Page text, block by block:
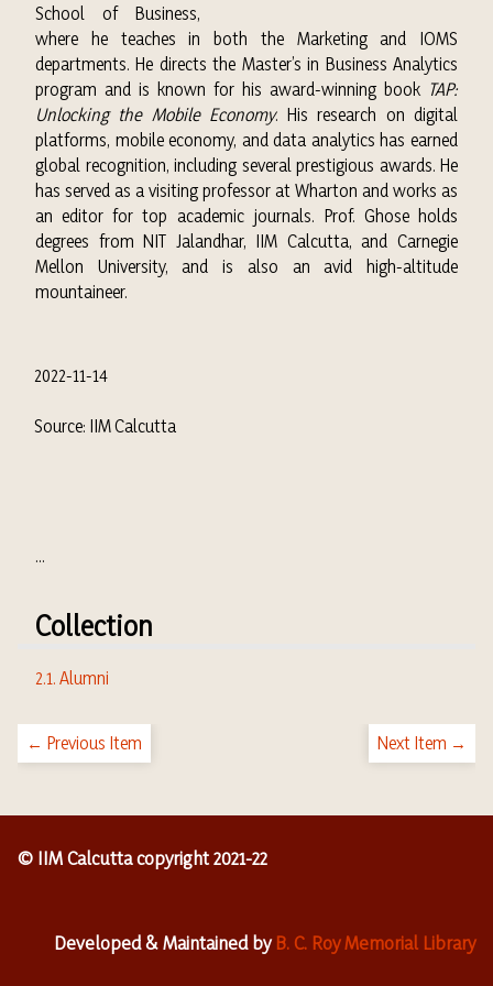
School of Business,
where he teaches in both the Marketing and IOMS
departments. He directs the Master’s in Business Analytics
program and is known for his award-winning book TAP:
Unlocking the Mobile Economy. His research on digital
platforms, mobile economy, and data analytics has earned
global recognition, including several prestigious awards. He
has served as a visiting professor at Wharton and works as
an editor for top academic journals. Prof. Ghose holds
degrees from NIT Jalandhar, IIM Calcutta, and Carnegie
Mellon University, and is also an avid high-altitude
mountaineer.
2022-11-14
Source: IIM Calcutta
...
Collection
2.1. Alumni
← Previous Item Next Item →
© IIM Calcutta copyright 2021-22
Developed & Maintained byB. C. Roy Memorial Library